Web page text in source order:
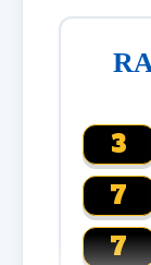
3
7
7